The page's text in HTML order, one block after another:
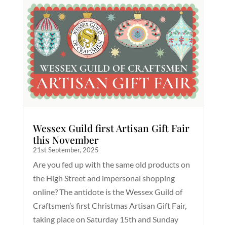
Wessex Guild first Artisan Gift Fair
this November
21st September, 2025
Are you fed up with the same old products on
the High Street and impersonal shopping
online? The antidote is the Wessex Guild of
Craftsmen’s first Christmas Artisan Gift Fair,
taking place on Saturday 15th and Sunday